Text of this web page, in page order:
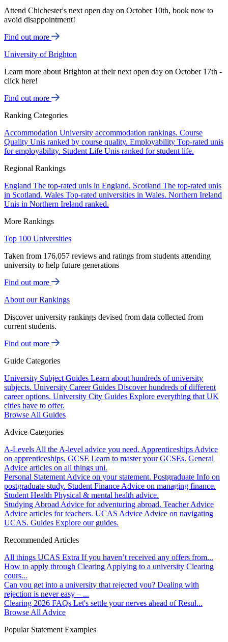
Attend Chichester's next open day on October 10th, book now to
avoid disappointment!
Find out more
University of Brighton
Learn more about Brighton at their next open day on October 17th -
click here!
Find out more
Ranking Categories
Accommodation University accommodation rankings. Course
Quality Unis ranked by course quality. Employability Top-rated unis
for employability. Student Life Unis ranked for student life.
Regional Rankings
England The top-rated unis in England. Scotland The top-rated unis
in Scotland. Wales Top-rated universities in Wales. Northern Ireland
Unis in Northern Ireland ranked.
More Rankings
Top 100 Universities
Taken from 176,057 reviews and ratings from students attending
university to help future generations
Find out more
About our Rankings
Discover university rankings devised from data collected from
current students.
Find out more
Guide Categories
University Subject Guides Learn about hundreds of university
subjects. University Career Guides Discover hundreds of different
career options. University City Guides Explore everything that UK
cities have to offer.
Browse All Guides
Advice Categories
A-Levels All the A-level advice you need. Apprenticeships Advice
on apprenticeships. GCSE Learn to master your GCSEs. General
Advice articles on all things uni.
Personal Statement Advice on your statement. Postgraduate Info on
postgraduate study. Student Finance Advice on managing finance.
Student Health Physical & mental health advice.
Studying Abroad Advice for adventuring abroad. Teacher Advice
Advice articles for teachers. UCAS Advice Advice on navigating
UCAS. Guides Explore our guides.
Recommended Articles
All things UCAS Extra If you haven’t received any offers from...
How to apply through Clearing Applying to a university Clearing
cours...
Can you get into a university that rejected you? Dealing with
rejection is never easy – ...
Clearing 2026 FAQs Let's settle your nerves ahead of Resul...
Browse All Advice
Popular Statement Examples